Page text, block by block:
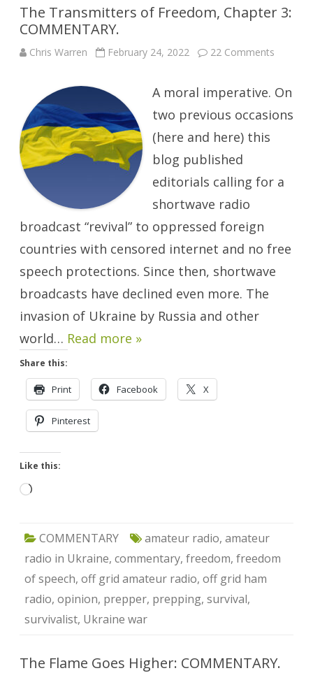
The Transmitters of Freedom, Chapter 3:
COMMENTARY.
Chris Warren February 24, 2022 22 Comments
Chapter
3:
A moral imperative. On
two previous occasions
(here and here) this
blog published
editorials calling for a
shortwave radio
broadcast “revival” to oppressed foreign
countries with censored internet and no free
speech protections. Since then, shortwave
broadcasts have declined even more. The
invasion of Ukraine by Russia and other
world… Read more »
Share this:
Print Facebook X
Pinterest
Like this:
Loading…
COMMENTARY amateur radio, amateur
radio in Ukraine, commentary, freedom, freedom
of speech, off grid amateur radio, off grid ham
radio, opinion, prepper, prepping, survival,
survivalist, Ukraine war
The Flame Goes Higher: COMMENTARY.